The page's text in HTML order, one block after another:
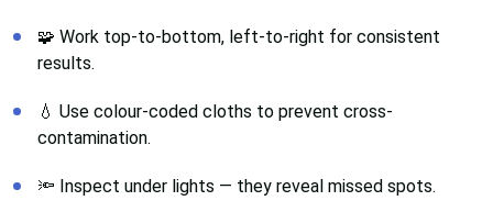
🧩 Work top-to-bottom, left-to-right for consistent
results.
💧 Use colour-coded cloths to prevent cross-
contamination.
🔦 Inspect under lights — they reveal missed spots.